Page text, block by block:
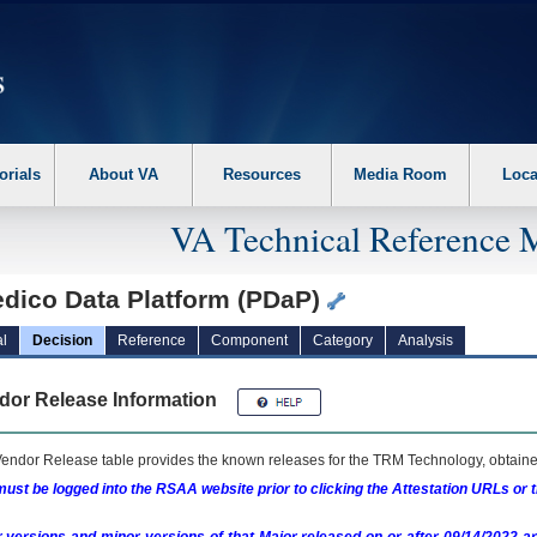
the following steps. 1. Please switch auto forms mode to off. 2. Hit
About VA Resources Media Room
VA Technical Reference
Data Platform (PDaP)
Decision Reference Component Category Analysis
Release Information
Release table provides the known releases for the TRM Technology,
be logged into the RSAA website prior to clicking the Attestation URLs or